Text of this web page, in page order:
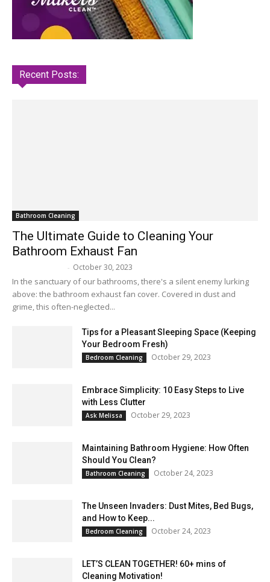
Recent Posts:
Bathroom Cleaning
The Ultimate Guide to Cleaning Your
Bathroom Exhaust Fan
- October 30, 2023
In the sanctuary of our bathrooms, there's a silent enemy lurking
above: the bathroom exhaust fan cover. Covered in dust and
grime, this often-neglected...
Tips for a Pleasant Sleeping Space (Keeping
Your Bedroom Fresh)
Bedroom Cleaning October 29, 2023
Embrace Simplicity: 10 Easy Steps to Live
with Less Clutter
Ask Melissa October 29, 2023
Maintaining Bathroom Hygiene: How Often
Should You Clean?
Bathroom Cleaning October 24, 2023
The Unseen Invaders: Dust Mites, Bed Bugs,
and How to Keep...
Bedroom Cleaning October 24, 2023
LET’S CLEAN TOGETHER! 60+ mins of
Cleaning Motivation!